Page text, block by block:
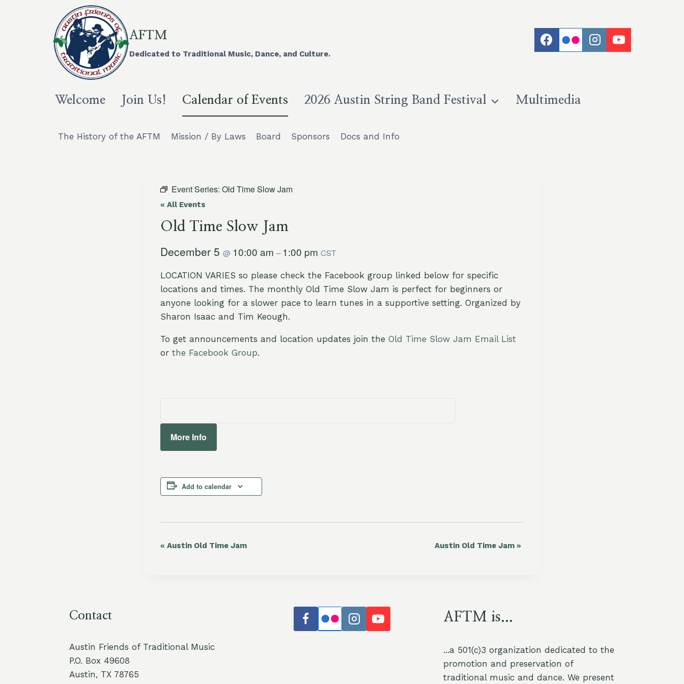
AFTM
Dedicated to Traditional Music, Dance, and Culture.
Welcome Join Us! Calendar of Events 2026 Austin String Band Festival Multimedia
The History of the AFTM Mission / By Laws Board Sponsors Docs and Info
Event Series: Old Time Slow Jam
« All Events
Old Time Slow Jam
December 5 @ 10:00 am – 1:00 pm CST
LOCATION VARIES so please check the Facebook group linked below for specific
locations and times. The monthly Old Time Slow Jam is perfect for beginners or
anyone looking for a slower pace to learn tunes in a supportive setting. Organized by
Sharon Isaac and Tim Keough.
To get announcements and location updates join the Old Time Slow Jam Email List
or the Facebook Group.
More Info
Add to calendar
Event
« Austin Old Time Jam Austin Old Time Jam »
Contact
Austin Friends of Traditional Music
P.O. Box 49608
Austin, TX 78765
AFTM is...
...a 501(c)3 organization dedicated to the
promotion and preservation of
traditional music and dance. We present